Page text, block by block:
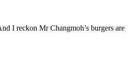
I reckon Mr Changmoh’s burgers are